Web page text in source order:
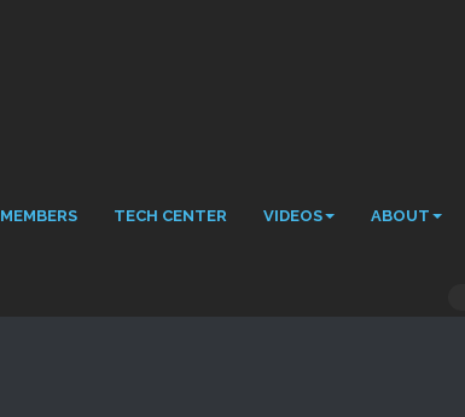
MEMBERS TECH CENTER VIDEOS ABOUT